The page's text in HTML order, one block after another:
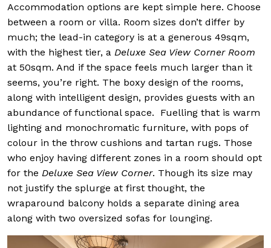
Accommodation options are kept simple here. Choose
between a room or villa. Room sizes don’t differ by
much; the lead-in category is at a generous 49sqm,
with the highest tier, a Deluxe Sea View Corner Room
at 50sqm. And if the space feels much larger than it
seems, you’re right. The boxy design of the rooms,
along with intelligent design, provides guests with an
abundance of functional space. Fuelling that is warm
lighting and monochromatic furniture, with pops of
colour in the throw cushions and tartan rugs. Those
who enjoy having different zones in a room should opt
for the Deluxe Sea View Corner. Though its size may
not justify the splurge at first thought, the
wraparound balcony holds a separate dining area
along with two oversized sofas for lounging.